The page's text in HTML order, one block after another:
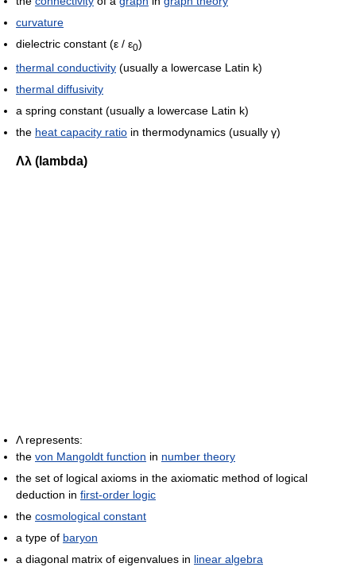
curvature
dielectric constant (ε / ε0)
thermal conductivity (usually a lowercase Latin k)
thermal diffusivity
a spring constant (usually a lowercase Latin k)
the heat capacity ratio in thermodynamics (usually γ)
Λλ (lambda)
Λ represents:
the von Mangoldt function in number theory
the set of logical axioms in the axiomatic method of logical
deduction in first-order logic
the cosmological constant
a type of baryon
a diagonal matrix of eigenvalues in linear algebra